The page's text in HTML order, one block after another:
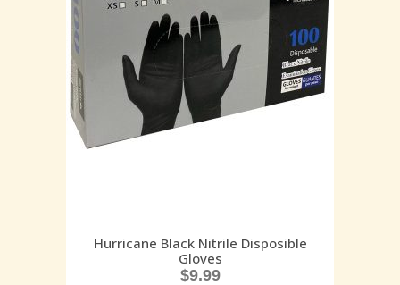
Hurricane Black Nitrile Disposible
Gloves
$9.99